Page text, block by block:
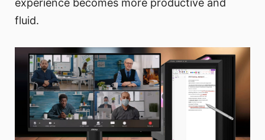
experience becomes more productive and
fluid.